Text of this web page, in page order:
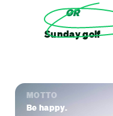
OR
Sunday golf
MOTTO
Be happy.